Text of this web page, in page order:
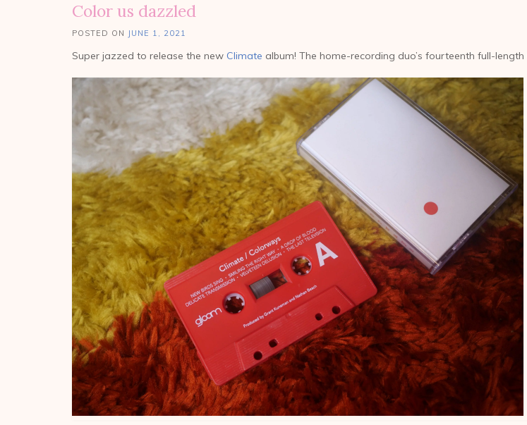
Color us dazzled
POSTED ON JUNE 1, 2021
Super jazzed to release the new Climate album! The home-recording duo’s fourteenth full-length